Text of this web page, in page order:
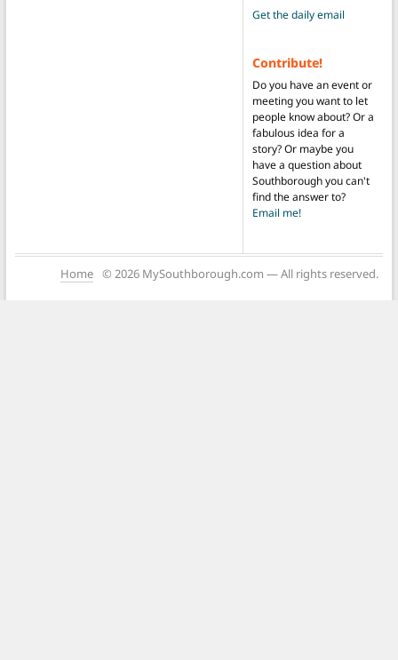
Get the daily email
Contribute!
Do you have an event or
meeting you want to let
people know about? Or a
fabulous idea for a
story? Or maybe you
have a question about
Southborough you can't
find the answer to?
Email me!
Home © 2026 MySouthborough.com — All rights reserved.